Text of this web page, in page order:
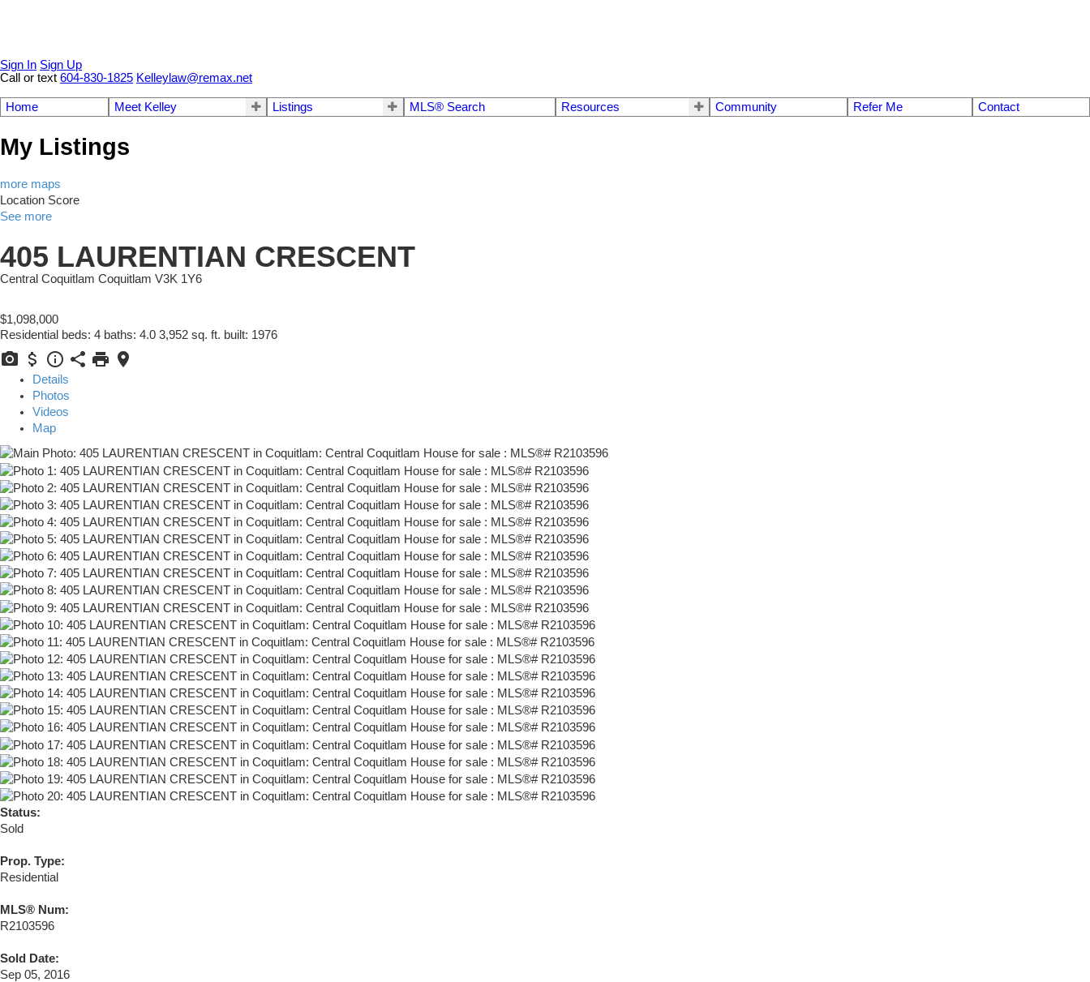
Sign In Sign Up
Call or text 604-830-1825 Kelleylaw@remax.net
Home Meet Kelley Listings MLS® Search Resources Community Refer Me Contact
My Listings
more maps
Location Score
See more
405 LAURENTIAN CRESCENT
Central Coquitlam Coquitlam V3K 1Y6
$1,098,000
Residential beds: 4 baths: 4.0 3,952 sq. ft. built: 1976
Details
Photos
Videos
Map
Status:
Sold
Prop. Type:
Residential
MLS® Num:
R2103596
Sold Date:
Sep 05, 2016